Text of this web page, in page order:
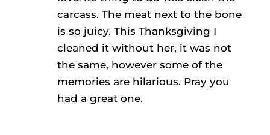
carcass. The meat next to the bone
is so juicy. This Thanksgiving I
cleaned it without her, it was not
the same, however some of the
memories are hilarious. Pray you
had a great one.